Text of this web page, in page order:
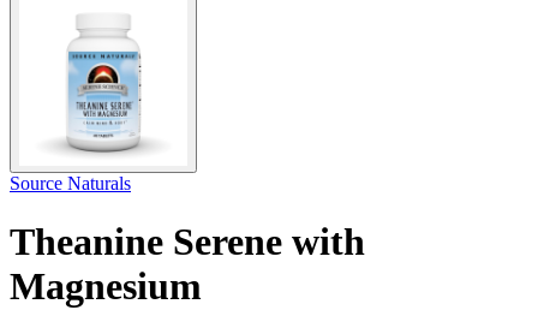
Source Naturals
Theanine Serene with
Magnesium